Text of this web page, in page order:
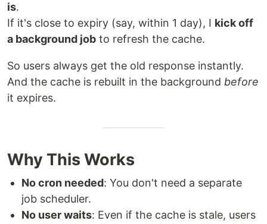
is.
If it's close to expiry (say, within 1 day), I kick off
a background job to refresh the cache.
So users always get the old response instantly.
And the cache is rebuilt in the background before
it expires.
Why This Works
No cron needed: You don't need a separate
job scheduler.
No user waits: Even if the cache is stale, users